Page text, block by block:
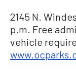
2145 N.
p.m. Free
vehicle